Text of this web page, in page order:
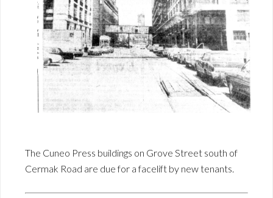
The Cuneo Press buildings on Grove Street south of
Cermak Road are due for a facelift by new tenants.